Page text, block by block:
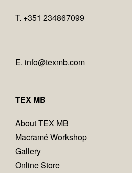
T. +351 234867099
E. info@texmb.com
TEX MB
About TEX MB
Macramé Workshop
Gallery
Online Store